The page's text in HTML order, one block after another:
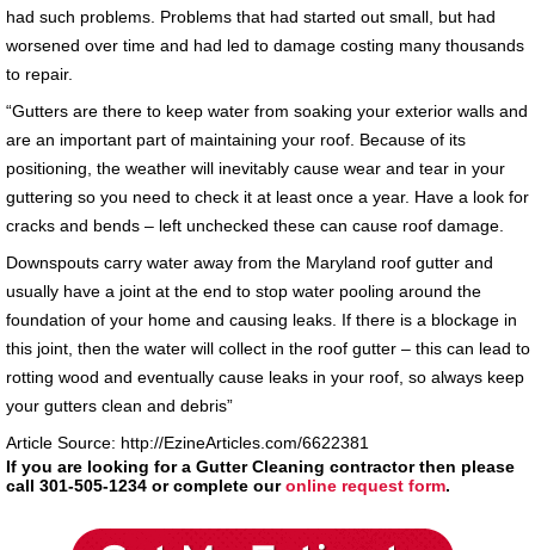
had such problems. Problems that had started out small, but had
worsened over time and had led to damage costing many thousands
to repair.
“Gutters are there to keep water from soaking your exterior walls and
are an important part of maintaining your roof. Because of its
positioning, the weather will inevitably cause wear and tear in your
guttering so you need to check it at least once a year. Have a look for
cracks and bends – left unchecked these can cause roof damage.
Downspouts carry water away from the Maryland roof gutter and
usually have a joint at the end to stop water pooling around the
foundation of your home and causing leaks. If there is a blockage in
this joint, then the water will collect in the roof gutter – this can lead to
rotting wood and eventually cause leaks in your roof, so always keep
your gutters clean and debris”
Article Source: http://EzineArticles.com/6622381
If you are looking for a Gutter Cleaning contractor then please
call 301-505-1234 or complete ouronline request form.